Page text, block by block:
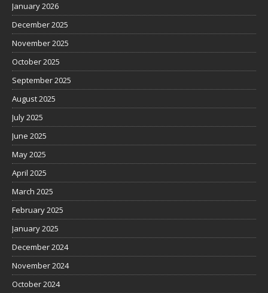
January 2026
December 2025
November 2025
October 2025
September 2025
August 2025
July 2025
June 2025
May 2025
April 2025
March 2025
February 2025
January 2025
December 2024
November 2024
October 2024